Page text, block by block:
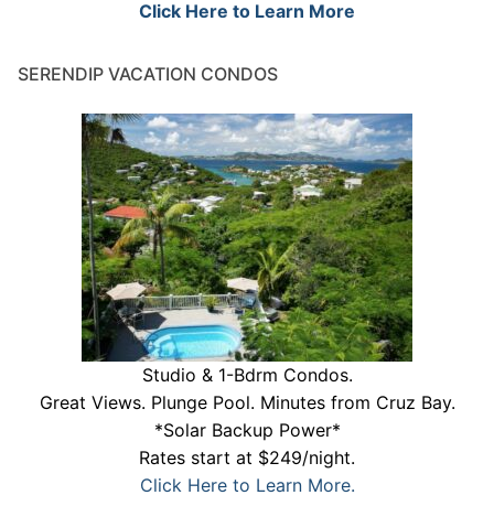
Click Here to Learn More
SERENDIP VACATION CONDOS
Studio & 1-Bdrm Condos.
Great Views. Plunge Pool. Minutes from Cruz Bay.
*Solar Backup Power*
Rates start at $249/night.
Click Here to Learn More.